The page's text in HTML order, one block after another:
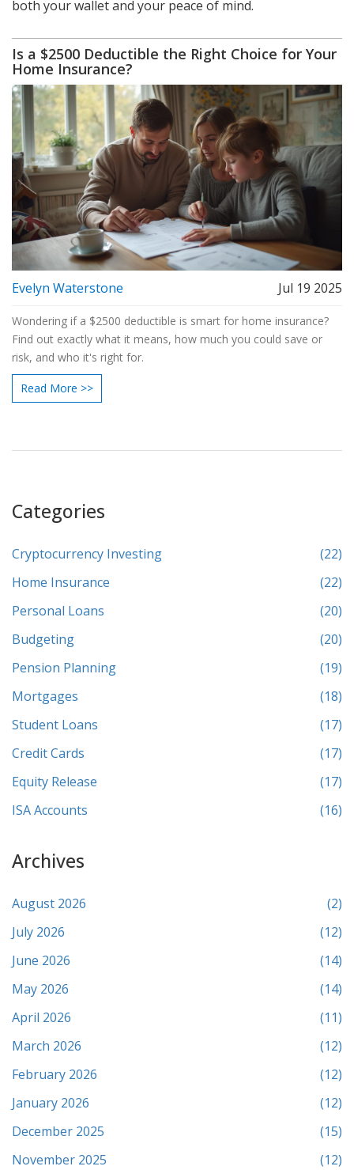
both your wallet and your peace of mind.
Is a $2500 Deductible the Right Choice for Your
Home Insurance?
Evelyn Waterstone Jul 19 2025
Wondering if a $2500 deductible is smart for home insurance?
Find out exactly what it means, how much you could save or
risk, and who it's right for.
Read More >>
Categories
Cryptocurrency Investing
(22)
Home Insurance
(22)
Personal Loans
(20)
Budgeting
(20)
Pension Planning
(19)
Mortgages
(18)
Student Loans
(17)
Credit Cards
(17)
Equity Release
(17)
ISA Accounts
(16)
Archives
August 2026
(2)
July 2026
(12)
June 2026
(14)
May 2026
(14)
April 2026
(11)
March 2026
(12)
February 2026
(12)
January 2026
(12)
December 2025
(15)
November 2025
(12)